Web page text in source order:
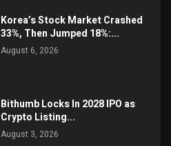
Korea’s Stock Market Crashed
33%, Then Jumped 18%:...
August 6, 2026
Bithumb Locks In 2028 IPO as
Crypto Listing...
August 3, 2026